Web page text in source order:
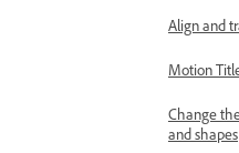
Align and
Motion
Change
and shapes